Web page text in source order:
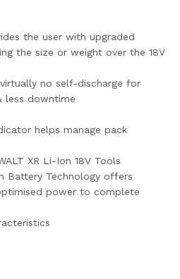
the user with upgraded
the size or weight over the 18V
no self-discharge for
less downtime
helps manage pack
XR Li-Ion 18V Tools
Battery Technology offers
power to complete